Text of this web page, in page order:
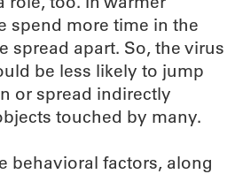
spend more time in the
spread apart. So, the virus
be less likely to jump
or spread indirectly
touched by many.
behavioral factors, along